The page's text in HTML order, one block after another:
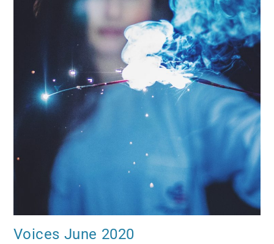
Voices June 2020